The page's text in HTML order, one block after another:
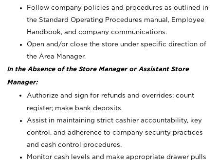
Follow company policies and procedures as outlined in
the Standard Operating Procedures manual, Employee
Handbook, and company communications.
Open and/or close the store under specific direction of
the Area Manager.
In the Absence of the Store Manager or Assistant Store
Manager:
Authorize and sign for refunds and overrides; count
register; make bank deposits.
Assist in maintaining strict cashier accountability, key
control, and adherence to company security practices
and cash control procedures.
Monitor cash levels and make appropriate drawer pulls